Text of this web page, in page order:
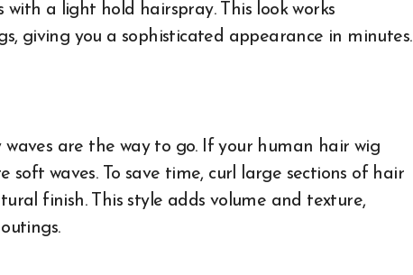
a light hold hairspray. This look works
giving you a sophisticated appearance in minutes.
are the way to go. If your human hair wig
soft waves. To save time, curl large sections of hair
finish. This style adds volume and texture,